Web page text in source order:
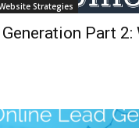
Strategies
Part 2: